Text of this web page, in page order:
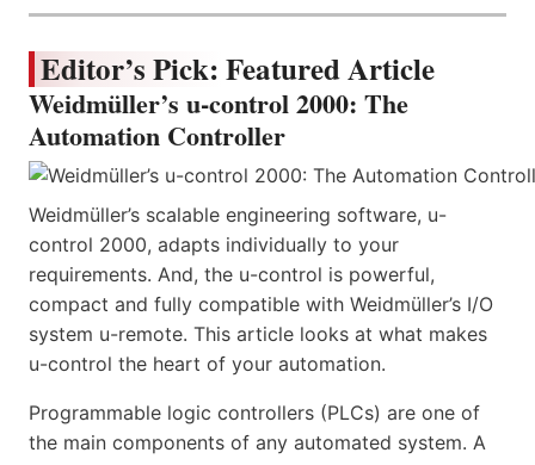
Editor’s Pick: Featured Article
Weidmüller’s u-control 2000: The
Automation Controller
Weidmüller’s scalable engineering software, u-
control 2000, adapts individually to your
requirements. And, the u-control is powerful,
compact and fully compatible with Weidmüller’s I/O
system u-remote. This article looks at what makes
u-control the heart of your automation.
Programmable logic controllers (PLCs) are one of
the main components of any automated system. A